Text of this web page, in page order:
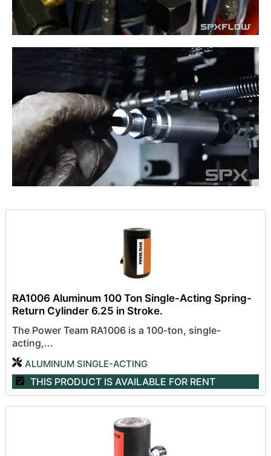
RA1006 Aluminum 100 Ton Single-Acting Spring-
Return Cylinder 6.25 in Stroke.
The Power Team RA1006 is a 100-ton, single-
acting,...
ALUMINUM SINGLE-ACTING
THIS PRODUCT IS AVAILABLE FOR RENT